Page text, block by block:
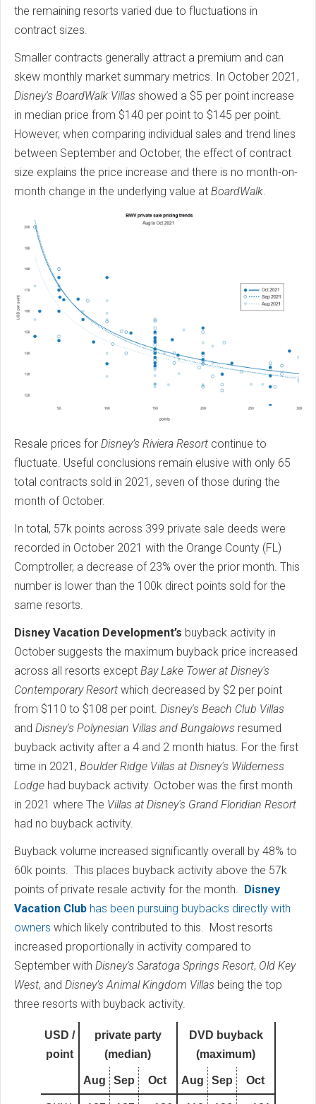
the remaining resorts varied due to fluctuations in
contract sizes.
Smaller contracts generally attract a premium and can
skew monthly market summary metrics. In October 2021,
Disney's BoardWalk Villas showed a $5 per point increase
in median price from $140 per point to $145 per point.
However, when comparing individual sales and trend lines
between September and October, the effect of contract
size explains the price increase and there is no month-on-
month change in the underlying value at BoardWalk
Resale prices for Disney’s Riviera Resort continue to
fluctuate. Useful conclusions remain elusive with only 65
total contracts sold in 2021, seven of those during the
month of October.
In total, 57k points across 399 private sale deeds were
recorded in October 2021 with the Orange County (FL)
Comptroller, a decrease of 23% over the prior month. This
number is lower than the 100k direct points sold for the
same resorts.
Disney Vacation Development’s buyback activity in
October suggests the maximum buyback price increased
across all resorts except Bay Lake Tower at Disney's
Contemporary Resort which decreased by $2 per point
from $110 to $108 per point. Disney's Beach Club Villas
and Disney's Polynesian Villas and Bungalows resumed
buyback activity after a 4 and 2 month hiatus. For the first
time in 2021, Boulder Ridge Villas at Disney's Wilderness
Lodge had buyback activity. October was the first month
in 2021 where The Villas at Disney's Grand Floridian Resort
had no buyback activity.
Buyback volume increased significantly overall by 48% to
60k points. This places buyback activity above the 57k
points of private resale activity for the month. Disney
Vacation Club has been pursuing buybacks directly with
owners which likely contributed to this. Most resorts
increased proportionally in activity compared to
September with Disney's Saratoga Springs Resort, Old Key
West, and Disney’s Animal Kingdom Villas being the top
three resorts with buyback activity.
USD /
point
private party
(median)
DVD buyback
(maximum)
Aug Sep Oct Aug Sep Oct